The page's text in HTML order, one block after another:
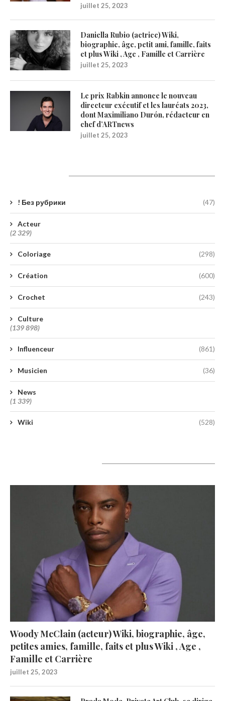
juillet 25, 2023
Daniella Rubio (actrice) Wiki,
biographie, âge, petit ami, famille, faits
et plus Wiki , Age , Famille et Carrière
juillet 25, 2023
Le prix Rabkin annonce le nouveau
directeur exécutif et les lauréats 2023,
dont Maximiliano Durón, rédacteur en
chef d’ARTnews
juillet 25, 2023
! Без рубрики (47)
Acteur
(2 329)
Coloriage (298)
Création (600)
Crochet (243)
Culture
(139 898)
Influenceur (861)
Musicien (36)
News
(1 339)
Wiki (528)
Woody McClain (acteur) Wiki, biographie, âge,
petites amies, famille, faits et plus Wiki , Age ,
Famille et Carrière
juillet 25, 2023